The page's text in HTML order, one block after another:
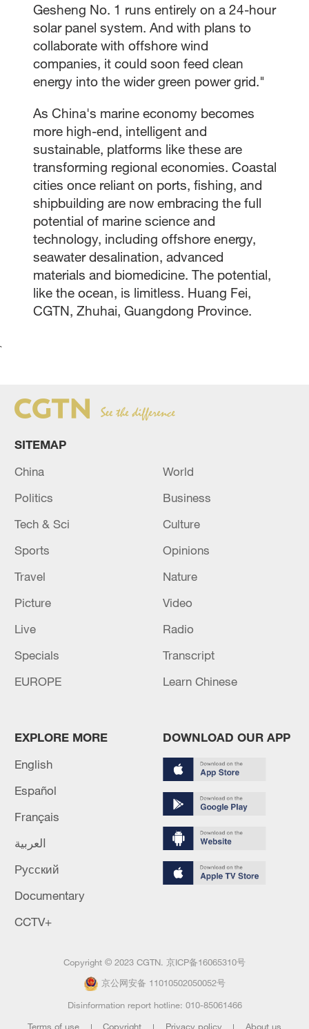
Gesheng No. 1 runs entirely on a 24-hour
solar panel system. And with plans to
collaborate with offshore wind
companies, it could soon feed clean
energy into the wider green power grid."
As China's marine economy becomes
more high-end, intelligent and
sustainable, platforms like these are
transforming regional economies. Coastal
cities once reliant on ports, fishing, and
shipbuilding are now embracing the full
potential of marine science and
technology, including offshore energy,
seawater desalination, advanced
materials and biomedicine. The potential,
like the ocean, is limitless. Huang Fei,
CGTN, Zhuhai, Guangdong Province.
`
SITEMAP
China
World
Politics
Business
Tech & Sci
Culture
Sports
Opinions
Travel
Nature
Picture
Video
Live
Radio
Specials
Transcript
EUROPE
Learn Chinese
EXPLORE MORE
English
Español
Français
العربية
Русский
Documentary
CCTV+
DOWNLOAD OUR APP
Copyright © 2023 CGTN. 京ICP备16065310号
京公网安备 11010502050052号
Disinformation report hotline: 010-85061466
Terms of use
Copyright Privacy policy About us